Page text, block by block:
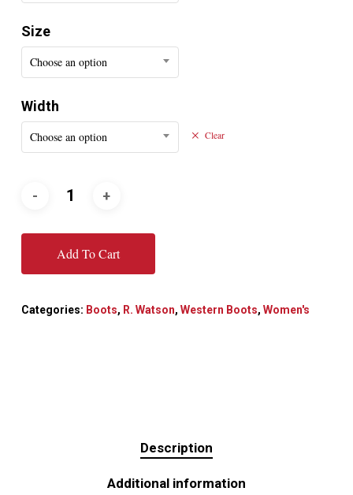
Size
Choose an option
Width
Choose an option Clear
Add To Cart
Categories: Boots, R. Watson, Western Boots, Women's
Description
Additional information